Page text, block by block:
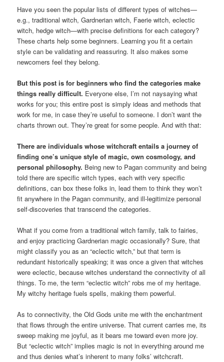
Have you seen the popular lists of different types of witches—
e.g., traditional witch, Gardnerian witch, Faerie witch, eclectic
witch, hedge witch—with precise definitions for each category?
These charts help some beginners. Learning you fit a certain
style can be validating and reassuring. It also makes some
newcomers feel they belong.
But this post is for beginners who find the categories make
things really difficult. Everyone else, I’m not naysaying what
works for you; this entire post is simply ideas and methods that
work for me, in case they’re useful to someone. I don’t want the
charts thrown out. They’re great for some people. And with that:
There are individuals whose witchcraft entails a journey of
finding one’s unique style of magic, own cosmology, and
personal philosophy. Being new to Pagan community and being
told there are specific witch types, each with very specific
definitions, can box these folks in, lead them to think they won’t
fit anywhere in the Pagan community, and ill-legitimize personal
self-discoveries that transcend the categories.
What if you come from a traditional witch family, talk to fairies,
and enjoy practicing Gardnerian magic occasionally? Sure, that
might classify you as an “eclectic witch,” but that term is
redundant historically speaking; it was once a given that witches
were eclectic, because witches understand the connectivity of all
things. To me, the term “eclectic witch” robs me of my heritage.
My witchy heritage fuels spells, making them powerful.
As to connectivity, the Old Gods unite me with the enchantment
that flows through the entire universe. That current carries me, its
sweep making me joyful, as it bears me toward even more joy.
But “eclectic witch” implies magic is not in everything around me
and thus denies what’s inherent to many folks’ witchcraft.